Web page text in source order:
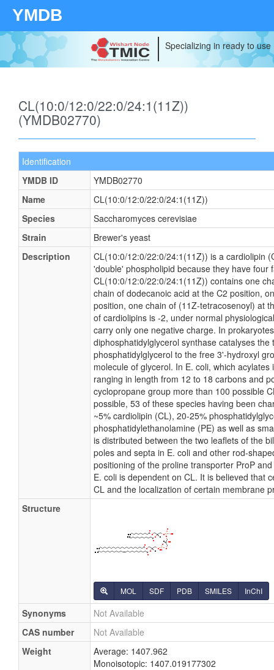
YMDB
Specializing in ready to
CL(10:0/12:0/22:0/24:1(11Z))
(YMDB02770)
Identification
YMDB ID
YMDB02770
Name
CL(10:0/12:0/22:0/24:1(11Z))
Species
Saccharomyces cerevisiae
Strain
Brewer's yeast
Description
CL(10:0/12:0/22:0/24:1(11Z)) is a cardiolipin
'double' phospholipid because they have four
CL(10:0/12:0/22:0/24:1(11Z)) contains one
chain of dodecanoic acid at the C2 position,
position, one chain of (11Z-tetracosenoyl) at
of cardiolipins is -2, under normal
carry only one negative charge. In
diphosphatidylglycerol synthase catalyses
phosphatidylglycerol to the free 3'-hydroxyl
molecule of glycerol. In E. coli, which
ranging in length from 12 to 18 carbons and
cyclopropane group more than 100 possible
possible, 53 of these species having been
~5% cardiolipin (CL), 20-25%
phosphatidylethanolamine (PE) as well as
is distributed between the two leaflets of the
poles and septa in E. coli and other rod-
positioning of the proline transporter ProP
E. coli is dependent on CL. It is believed that
CL and the localization of certain membrane
Structure
MOL SDF PDB SMILES InChI
Synonyms
Not Available
CAS number
Not Available
Weight
Average: 1407.962
Monoisotopic: 1407.019177302